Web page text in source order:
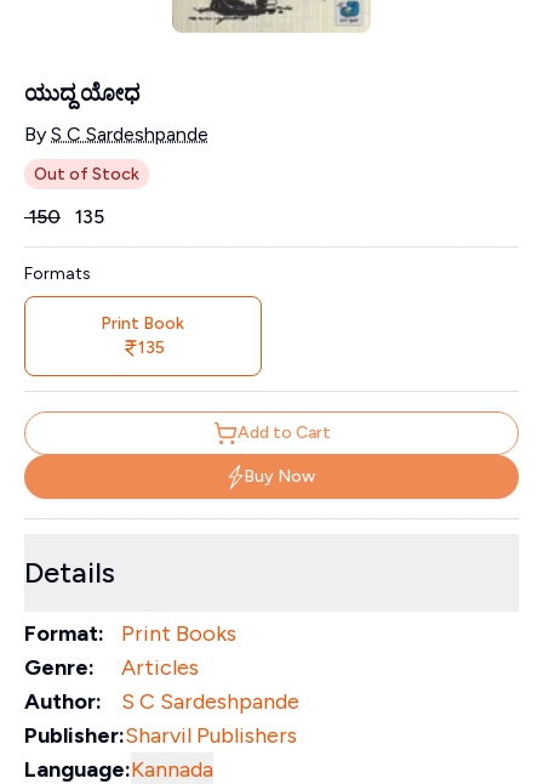
ಯುದ್ದ ಯೋಧ
Contributors
By S C Sardeshpande
Out of Stock
Price
₹150 135
Formats
Print Book
135
Add to Cart
Buy Now
Details
Format:
Print Books
Genre:
Articles
Author:
S C Sardeshpande
Publisher:Sharvil Publishers
Language:Kannada